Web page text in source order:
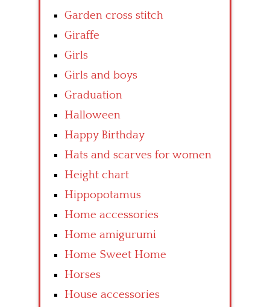
Garden cross stitch
Giraffe
Girls
Girls and boys
Graduation
Halloween
Happy Birthday
Hats and scarves for women
Height chart
Hippopotamus
Home accessories
Home amigurumi
Home Sweet Home
Horses
House accessories